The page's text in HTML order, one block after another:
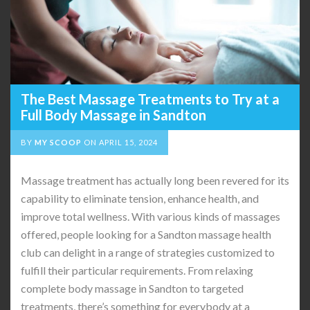
The Best Massage Treatments to Try at a
Full Body Massage in Sandton
BY MY SCOOP ON APRIL 15, 2024
Massage treatment has actually long been revered for its
capability to eliminate tension, enhance health, and
improve total wellness. With various kinds of massages
offered, people looking for a Sandton massage health
club can delight in a range of strategies customized to
fulfill their particular requirements. From relaxing
complete body massage in Sandton to targeted
treatments, there’s something for everybody at a